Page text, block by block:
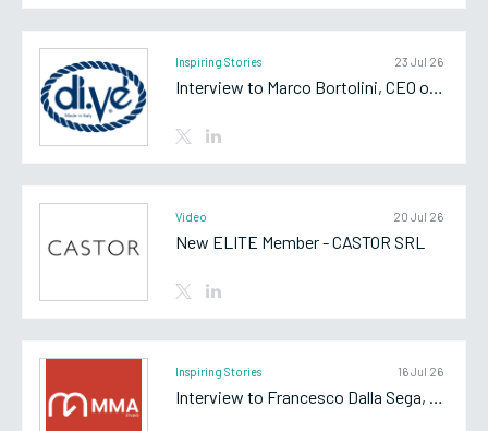
Inspiring Stories 23 Jul 26
Video 20 Jul 26
New ELITE Member - CASTOR SRL
Inspiring Stories 16 Jul 26